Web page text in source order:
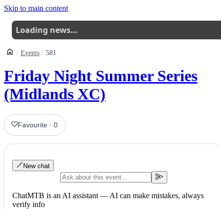
Skip to main content
Loading news…
Events 581
Friday Night Summer Series
(Midlands XC)
Favourite ·0
New chat
ChatMTB is an AI assistant — AI can make mistakes, always
verify info